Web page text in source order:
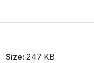
Size: 247 KB